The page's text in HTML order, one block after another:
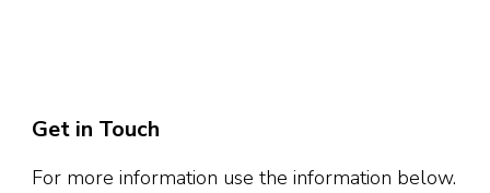
Get in Touch
For more information use the information below.